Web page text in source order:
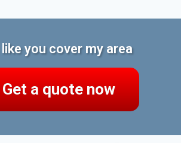
you cover my area
Get a quote now